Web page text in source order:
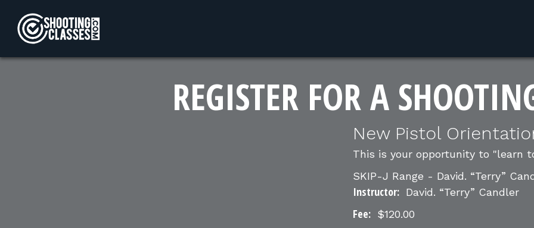
REGISTER FOR A
New Pistol
This is your opportunity to "learn
SKIP-J Range - David. “Terry”
Instructor: David. “Terry” Candler
Fee: $120.00